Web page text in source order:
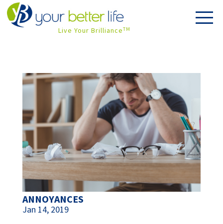
Live Your BrillianceTM
ANNOYANCES
Jan 14, 2019